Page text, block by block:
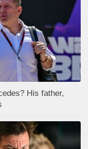
His father,